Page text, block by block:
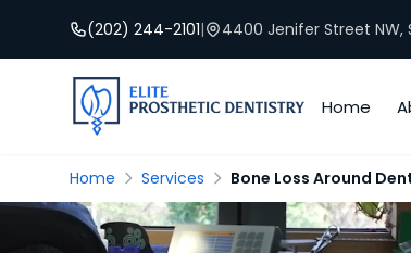
(202) 244-2101| 4400 Jenifer Street NW,
Home
Home Services Bone Loss Around